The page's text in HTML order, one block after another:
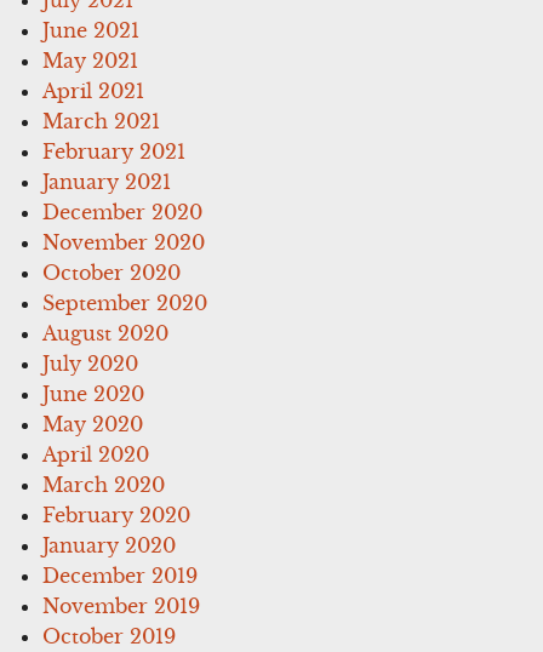
June 2021
May 2021
April 2021
March 2021
February 2021
January 2021
December 2020
November 2020
October 2020
September 2020
August 2020
July 2020
June 2020
May 2020
April 2020
March 2020
February 2020
January 2020
December 2019
November 2019
October 2019